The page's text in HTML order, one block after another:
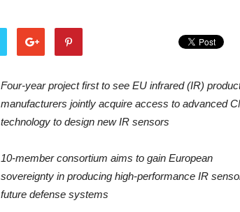
Four-year project first to see EU infrared (IR)
manufacturers jointly acquire access to advanced
technology to design new IR sensors
10-member consortium aims to gain European
sovereignty in producing high-performance IR
future defense systems